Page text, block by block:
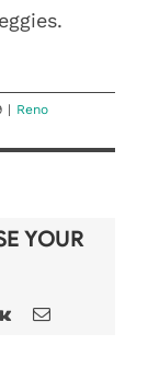
| Reno
YOUR
Vk Email